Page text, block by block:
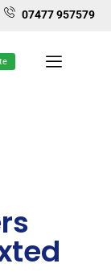
07477 957579